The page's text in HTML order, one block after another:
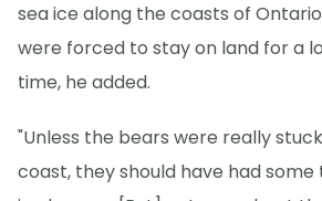
sea ice along the coasts of
were forced to stay on land for a
time, he added.
"Unless the bears were really
coast, they should have had